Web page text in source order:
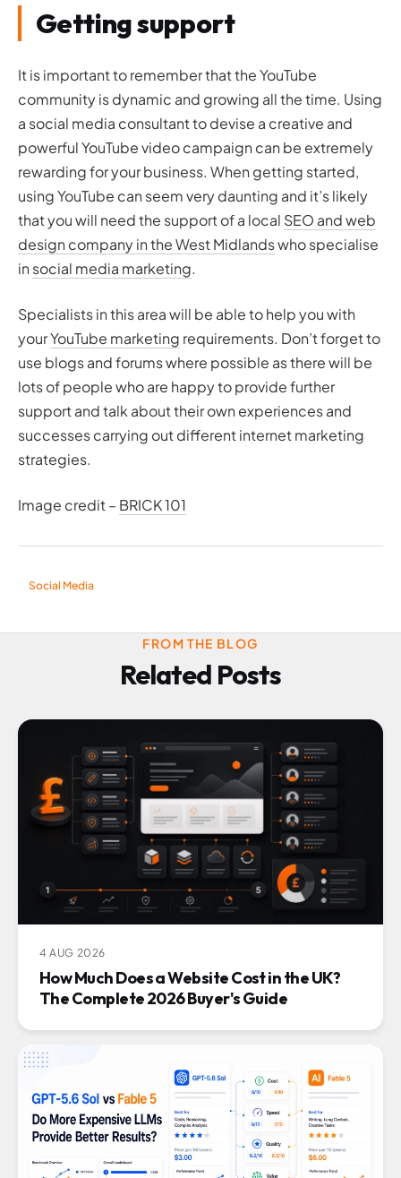
Getting support
It is important to remember that the YouTube
community is dynamic and growing all the time. Using
a social media consultant to devise a creative and
powerful YouTube video campaign can be extremely
rewarding for your business. When getting started,
using YouTube can seem very daunting and it’s likely
that you will need the support of a local SEO and web
design company in the West Midlandswho specialise
in social media marketing.
Specialists in this area will be able to help you with
yourYouTube marketing requirements. Don’t forget to
use blogs and forums where possible as there will be
lots of people who are happy to provide further
support and talk about their own experiences and
successes carrying out different internet marketing
strategies.
Image credit – BRICK 101
Social Media
FROM THE BLOG
Related Posts
4 AUG 2026
How Much Does a Website Cost in the UK?
The Complete 2026 Buyer's Guide